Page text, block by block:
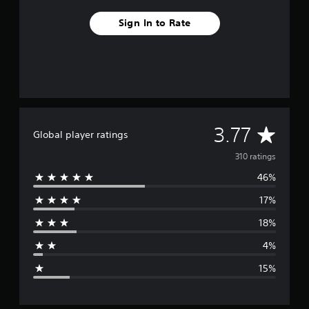
Sign In to Rate
Global player ratings 3.77 A
v
e
g
310 ratings
46%
17%
18%
4%
15%